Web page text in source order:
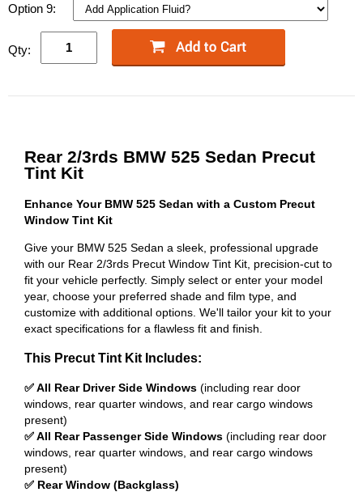
Option 9:
Qty:
Rear 2/3rds BMW 525 Sedan Precut
Tint Kit
Enhance Your BMW 525 Sedan with a Custom Precut
Window Tint Kit
Give your BMW 525 Sedan a sleek, professional upgrade
with our Rear 2/3rds Precut Window Tint Kit, precision-cut to
fit your vehicle perfectly. Simply select or enter your model
year, choose your preferred shade and film type, and
customize with additional options. We'll tailor your kit to your
exact specifications for a flawless fit and finish.
This Precut Tint Kit Includes:
✅ All Rear Driver Side Windows (including rear door
windows, rear quarter windows, and rear cargo windows
present)
✅ All Rear Passenger Side Windows (including rear door
windows, rear quarter windows, and rear cargo windows
present)
✅ Rear Window (Backglass)